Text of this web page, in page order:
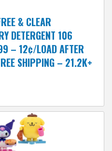
& CLEAR
DETERGENT 106
– 12¢/LOAD AFTER
SHIPPING – 21.2K+